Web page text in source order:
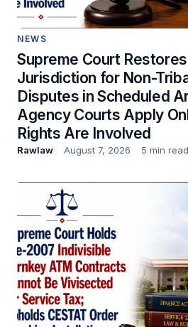
NEWS
Supreme Court
Jurisdiction for Non-
Disputes in Scheduled
Agency Courts Apply
Rights Are Involved
Rawlaw August 7, 2026 5 min read